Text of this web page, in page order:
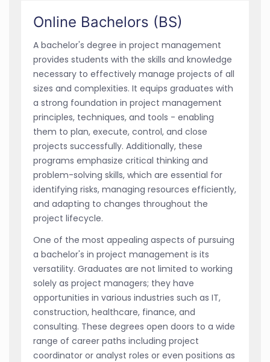
Online Bachelors (BS)
A bachelor's degree in project management
provides students with the skills and knowledge
necessary to effectively manage projects of all
sizes and complexities. It equips graduates with
a strong foundation in project management
principles, techniques, and tools - enabling
them to plan, execute, control, and close
projects successfully. Additionally, these
programs emphasize critical thinking and
problem-solving skills, which are essential for
identifying risks, managing resources efficiently,
and adapting to changes throughout the
project lifecycle.
One of the most appealing aspects of pursuing
a bachelor's in project management is its
versatility. Graduates are not limited to working
solely as project managers; they have
opportunities in various industries such as IT,
construction, healthcare, finance, and
consulting. These degrees open doors to a wide
range of career paths including project
coordinator or analyst roles or even positions as